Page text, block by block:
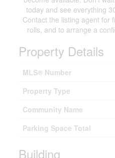
today and see everything
Contact the listing agent for
rolls, and to arrange a
Property Details
MLS® Number
Property Type
Community Name
Parking Space Total
Building